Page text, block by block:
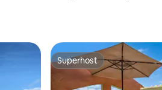
Superhost
Superhost